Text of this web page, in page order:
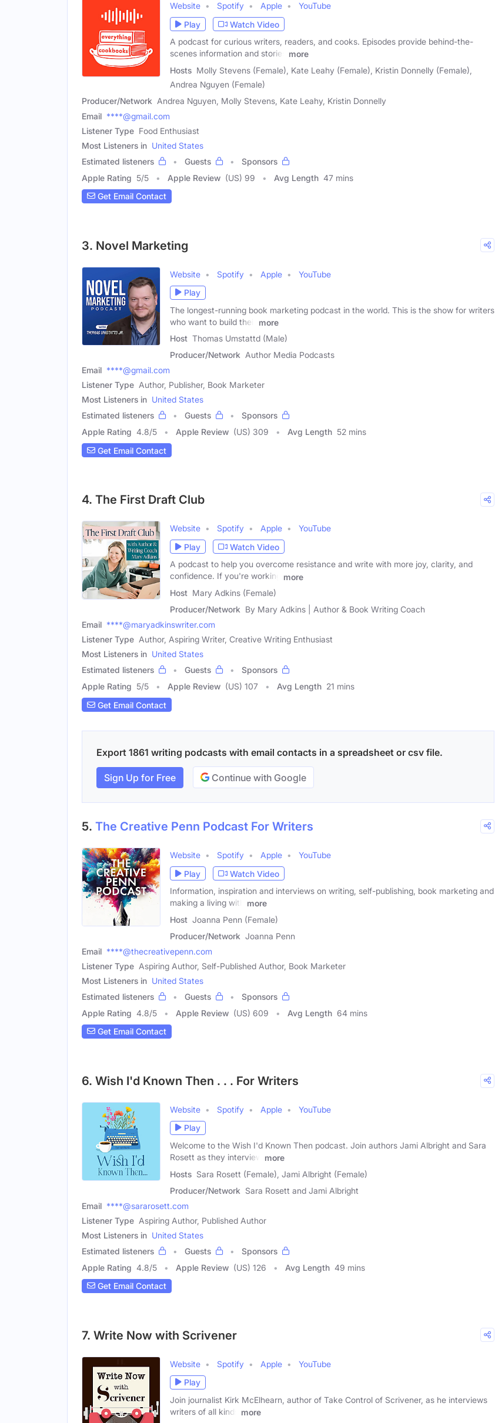
Website Spotify Apple
YouTube
Play
Watch Video
A podcast for curious writers, readers, and cooks. Episodes provide behind-the-
scenes information and stories
more
Hosts Molly Stevens (Female), Kate Leahy (Female), Kristin Donnelly (Female),
Andrea Nguyen (Female)
Producer/Network Andrea Nguyen, Molly Stevens, Kate Leahy, Kristin Donnelly
Email ****@gmail.com
Listener Type Food Enthusiast
Most Listeners in United States
Estimated listeners
Guests
Sponsors
Apple Rating 5/5 Apple Review (US) 99 Avg Length 47 mins
Get Email Contact
3. Novel Marketing
Website Spotify Apple
YouTube
Play
The longest-running book marketing podcast in the world. This is the show for writers
who want to build their
more
Host Thomas Umstattd (Male)
Producer/Network Author Media Podcasts
Email ****@gmail.com
Listener Type Author, Publisher, Book Marketer
Most Listeners in United States
Estimated listeners
Guests
Sponsors
Apple Rating 4.8/5 Apple Review (US) 309 Avg Length 52 mins
Get Email Contact
4. The First Draft Club
Website Spotify Apple
YouTube
Play
Watch Video
A podcast to help you overcome resistance and write with more joy, clarity, and
confidence. If you're working
more
Host Mary Adkins (Female)
Producer/Network By Mary Adkins | Author & Book Writing Coach
Email ****@maryadkinswriter.com
Listener Type Author, Aspiring Writer, Creative Writing Enthusiast
Most Listeners in United States
Estimated listeners
Guests
Sponsors
Apple Rating 5/5 Apple Review (US) 107 Avg Length 21 mins
Get Email Contact
Export 1861 writing podcasts with email contacts in a spreadsheet or csv file.
Sign Up for Free Continue with Google
5. The Creative Penn Podcast For Writers
Website Spotify Apple
YouTube
Play
Watch Video
Information, inspiration and interviews on writing, self-publishing, book marketing and
making a living with
more
Host Joanna Penn (Female)
Producer/Network Joanna Penn
Email ****@thecreativepenn.com
Listener Type Aspiring Author, Self-Published Author, Book Marketer
Most Listeners in United States
Estimated listeners
Guests
Sponsors
Apple Rating 4.8/5 Apple Review (US) 609 Avg Length 64 mins
Get Email Contact
6. Wish I'd Known Then . . . For Writers
Website Spotify Apple
YouTube
Play
Welcome to the Wish I'd Known Then podcast. Join authors Jami Albright and Sara
Rosett as they interview
more
Hosts Sara Rosett (Female), Jami Albright (Female)
Producer/Network Sara Rosett and Jami Albright
Email ****@sararosett.com
Listener Type Aspiring Author, Published Author
Most Listeners in United States
Estimated listeners
Guests
Sponsors
Apple Rating 4.8/5 Apple Review (US) 126 Avg Length 49 mins
Get Email Contact
7. Write Now with Scrivener
Website Spotify Apple
YouTube
Play
Join journalist Kirk McElhearn, author of Take Control of Scrivener, as he interviews
writers of all kinds
more